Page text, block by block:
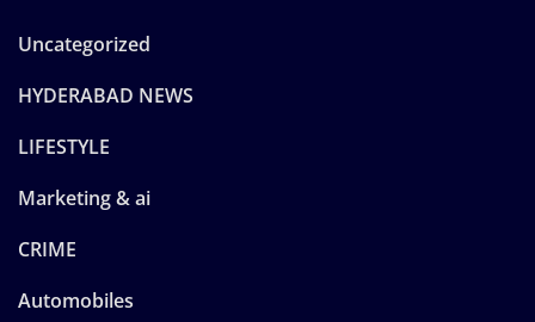
Uncategorized
HYDERABAD NEWS
LIFESTYLE
Marketing & ai
CRIME
Automobiles